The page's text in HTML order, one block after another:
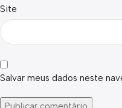
Site
Salvar meus dados neste